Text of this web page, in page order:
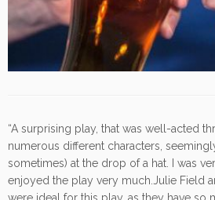
“A surprising play, that was well-acted
numerous different characters,
sometimes) at the drop of a hat. I was
enjoyed the play very much.Julie Field